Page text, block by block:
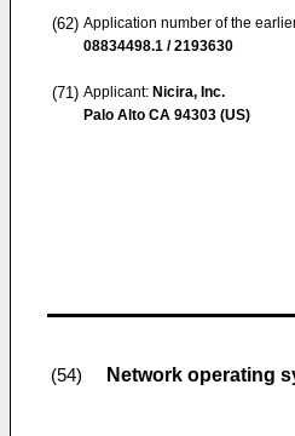
(62) Application number of the
08834498.1 / 2193630
(71) Applicant: Nicira, Inc.
Palo Alto CA 94303 (US)
(54) Network operating